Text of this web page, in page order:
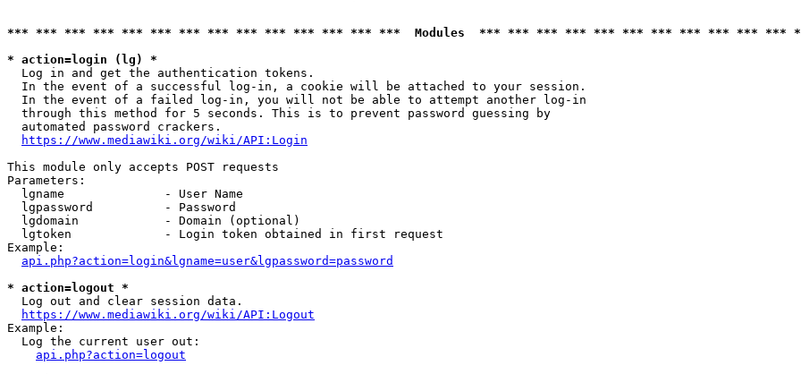
*** *** *** *** *** *** *** *** *** *** *** *** *** ***  Modules  *** *** *** *** *** *** *** *** *** *** ***
* action=login (lg) *
  Log in and get the authentication tokens.
  In the event of a successful log-in, a cookie will be attached to your session.
  In the event of a failed log-in, you will not be able to attempt another log-in
  through this method for 5 seconds. This is to prevent password guessing by
  automated password crackers.
https://www.mediawiki.org/wiki/API:Login
This module only accepts POST requests
Parameters:
  lgname              - User Name
  lgpassword          - Password
  lgdomain            - Domain (optional)
  lgtoken             - Login token obtained in first request
Example:
api.php?action=login&lgname=user&lgpassword=password
* action=logout *
  Log out and clear session data.
https://www.mediawiki.org/wiki/API:Logout
Example:
  Log the current user out:
api.php?action=logout